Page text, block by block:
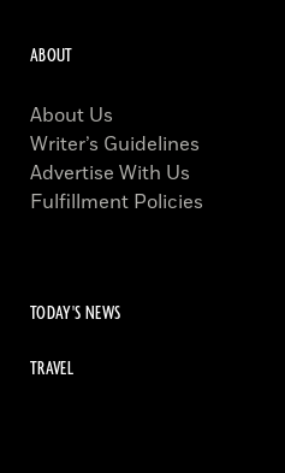
ABOUT
About Us
Writer’s Guidelines
Advertise With Us
Fulfillment Policies
TODAY'S NEWS
TRAVEL